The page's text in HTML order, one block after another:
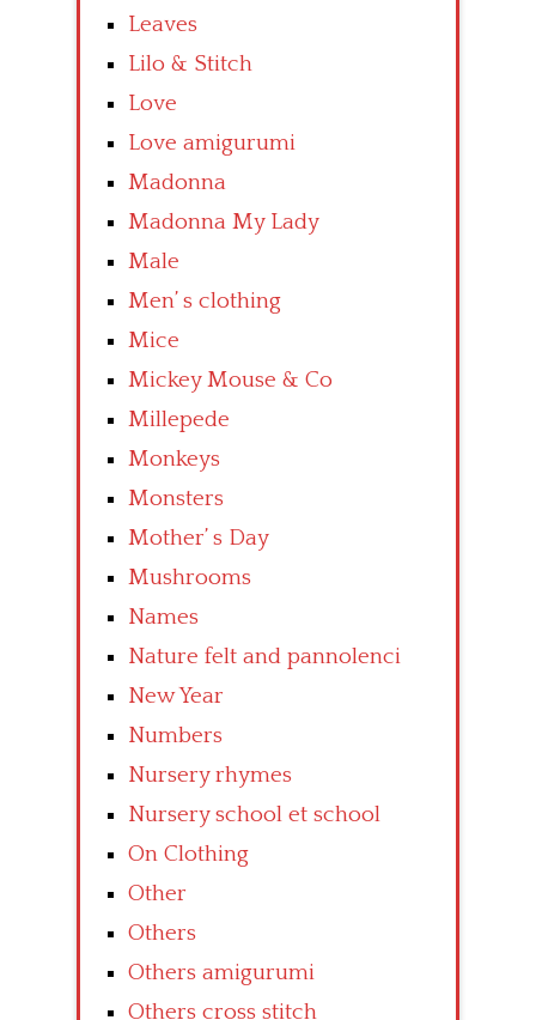
Leaves
Lilo & Stitch
Love
Love amigurumi
Madonna
Madonna My Lady
Male
Men’ s clothing
Mice
Mickey Mouse & Co
Millepede
Monkeys
Monsters
Mother’ s Day
Mushrooms
Names
Nature felt and pannolenci
New Year
Numbers
Nursery rhymes
Nursery school et school
On Clothing
Other
Others
Others amigurumi
Others cross stitch